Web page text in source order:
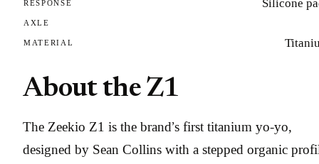
RESPONSE Silicone
AXLE
MATERIAL
About the Z1
The Zeekio Z1 is the brand’s first titanium yo-yo,
designed by Sean Collins with a stepped organic